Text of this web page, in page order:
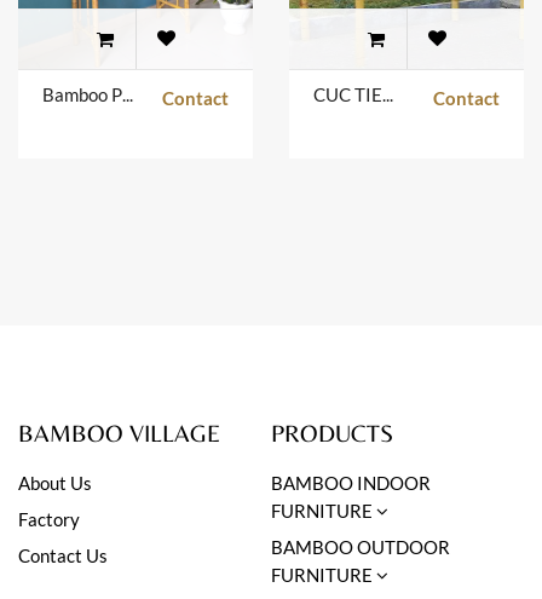
Bamboo Pergola Contact CUC TIEN PEGOLA Contact
BAMBOO VILLAGE
About Us
Factory
Contact Us
PRODUCTS
BAMBOO INDOOR
FURNITURE
BAMBOO OUTDOOR
FURNITURE